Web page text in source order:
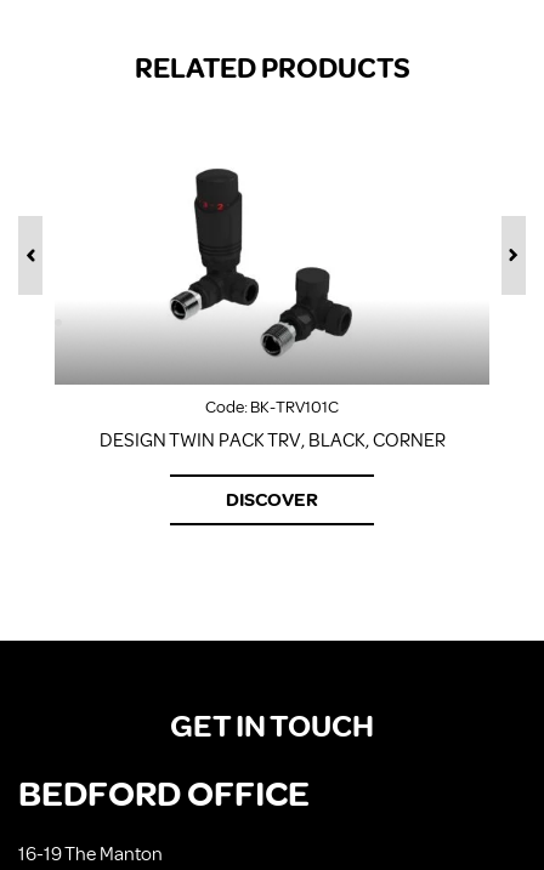
RELATED PRODUCTS
Code:BK-TRV101C
DESIGN TWIN PACK TRV, BLACK, CORNER
DISCOVER
GET IN TOUCH
BEDFORD OFFICE
16-19 The Manton